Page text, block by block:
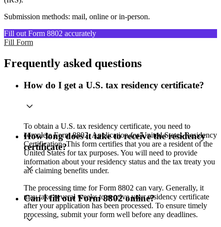
Submission methods: mail, online or in-person.
Fill out Form 8802 accurately
Fill Form
Frequently asked questions
How do I get a U.S. tax residency certificate?
To obtain a U.S. tax residency certificate, you need to
complete Form 8802, Application for United States Residency
Certification. This form certifies that you are a resident of the
United States for tax purposes. You will need to provide
information about your residency status and the tax treaty you
are claiming benefits under.
How long does it take to receive the residency
certificate?
The processing time for Form 8802 can vary. Generally, it
may take several weeks to receive your residency certificate
after your application has been processed. To ensure timely
processing, submit your form well before any deadlines.
Can I fill out Form 8802 online?